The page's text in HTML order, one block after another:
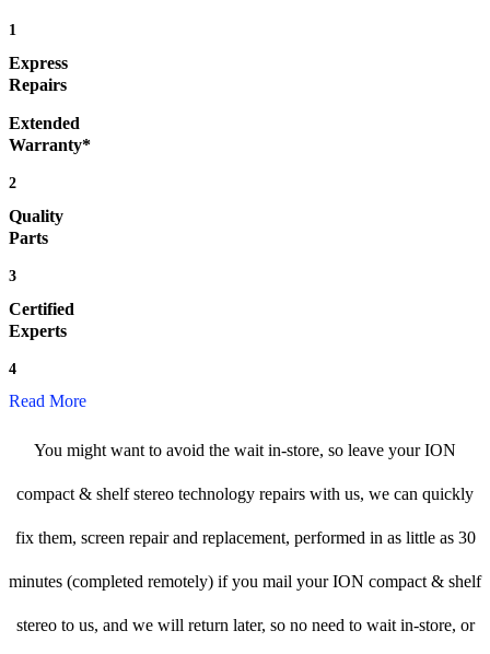
1
Express
Repairs
Extended
Warranty*
2
Quality
Parts
3
Certified
Experts
4
Read More
You might want to avoid the wait in-store, so leave your ION
compact & shelf stereo technology repairs with us, we can quickly
fix them, screen repair and replacement, performed in as little as 30
minutes (completed remotely) if you mail your ION compact & shelf
stereo to us, and we will return later, so no need to wait in-store, or